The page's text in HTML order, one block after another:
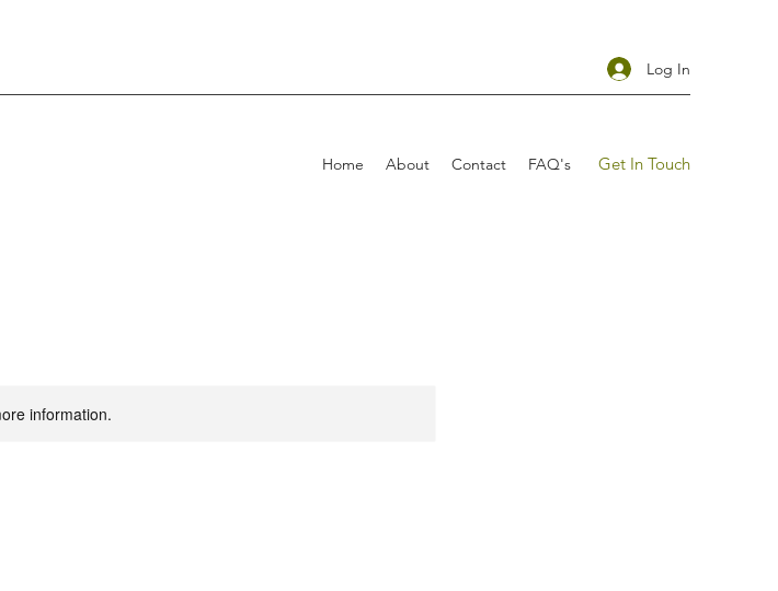
Log In
Home About Contact FAQ's Get In Touch
information.